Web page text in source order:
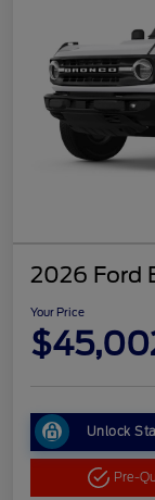
2026 Ford
Your Price
Unlock
Pre-